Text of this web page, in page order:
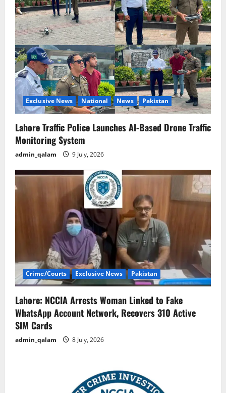
Exclusive News National News Pakistan
Lahore Traffic Police Launches AI-Based Drone Traffic
Monitoring System
admin_qalam 9 July, 2026
Crime/Courts Exclusive News Pakistan
Lahore: NCCIA Arrests Woman Linked to Fake
WhatsApp Account Network, Recovers 310 Active
SIM Cards
admin_qalam 8 July, 2026